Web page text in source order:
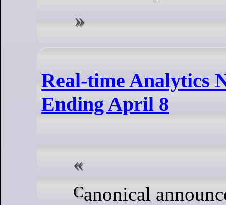
Real-time Analytics
Ending April 8
Canonical announced the release of